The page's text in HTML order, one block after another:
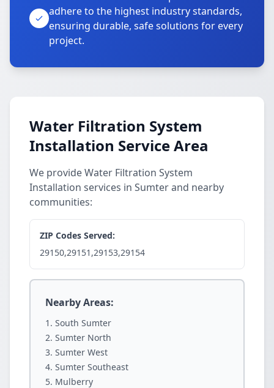
adhere to the highest industry standards,
ensuring durable, safe solutions for every
project.
Water Filtration System
Installation Service Area
We provide Water Filtration System
Installation services in Sumter and nearby
communities:
ZIP Codes Served:
29150,29151,29153,29154
Nearby Areas:
South Sumter
Sumter North
Sumter West
Sumter Southeast
Mulberry